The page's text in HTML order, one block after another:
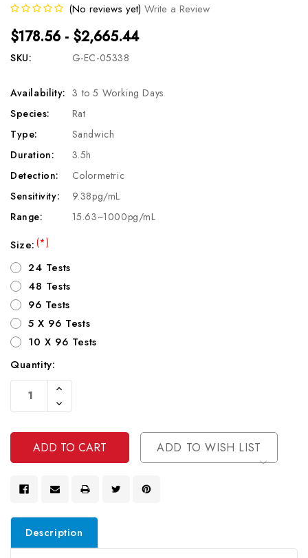
(No reviews yet) Write a Review
$178.56 - $2,665.44
SKU: G-EC-05338
Availability: 3 to 5 Working Days
Species:
Rat
Type:
Sandwich
Duration:
3.5h
Detection:
Colormetric
Sensitivity:
9.38pg/mL
Range:
15.63~1000pg/mL
Size:(*)
24 Tests
48 Tests
96 Tests
5 X 96 Tests
10 X 96 Tests
Current
Stock:
Quantity:
Increase
Of
Undefined
Decrease
Quantity
Undefined
ADD TO WISH LIST
Description